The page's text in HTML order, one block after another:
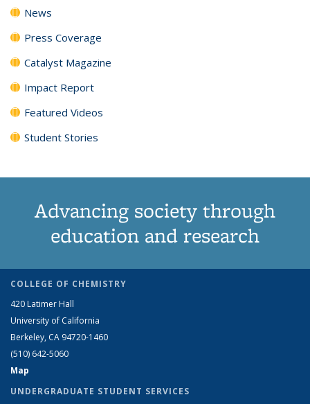
News
Press Coverage
Catalyst Magazine
Impact Report
Featured Videos
Student Stories
Advancing society through
education and research
COLLEGE OF CHEMISTRY
420 Latimer Hall
University of California
Berkeley, CA 94720-1460
(510) 642-5060
Map
UNDERGRADUATE STUDENT SERVICES